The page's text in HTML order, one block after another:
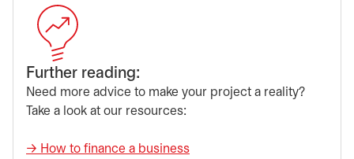
​Further reading:
Need more advice to make your project a reality?
Take a look at our resources:
→ ​How to finance a business